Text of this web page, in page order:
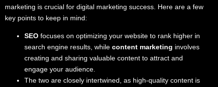
marketing is crucial for digital marketing success. Here are a few
key points to keep in mind:
SEO focuses on optimizing your website to rank higher in
search engine results, while content marketing involves
creating and sharing valuable content to attract and
engage your audience.
The two are closely intertwined, as high-quality content is